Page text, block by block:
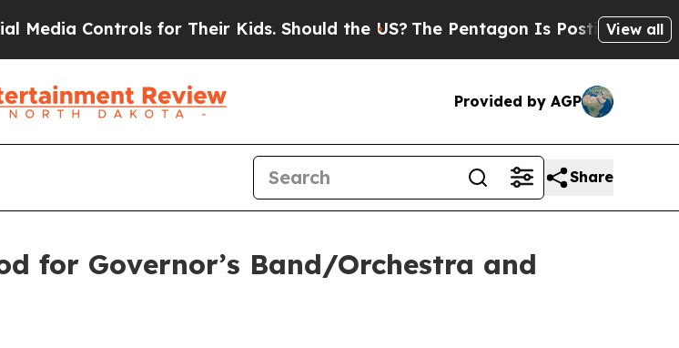
Controls for Their Kids. Should the US?The Pentagon Is Posting Cryptic
View all
Provided by AGP
Share
for Governor’s Band/Orchestra and